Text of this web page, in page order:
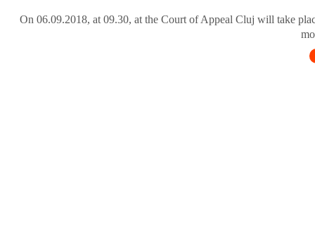
On 06.09.2018, at 09.30, at the Court of Appeal Cluj will take